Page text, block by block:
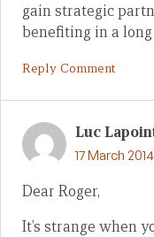
gain strategic
benefiting in a
Reply Comment
Luc
17 March
Dear Roger,
It’s strange when